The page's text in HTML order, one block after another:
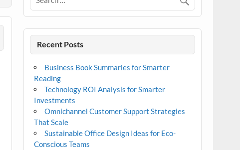
Recent Posts
Business Book Summaries for Smarter
Reading
Technology ROI Analysis for Smarter
Investments
Omnichannel Customer Support Strategies
That Scale
Sustainable Office Design Ideas for Eco-
Conscious Teams